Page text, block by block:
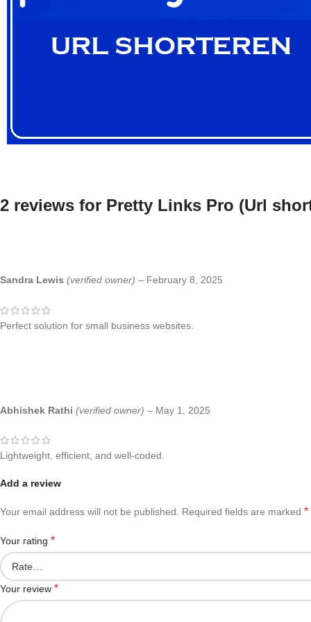
2 reviews for Pretty Links Pro (Url
Sandra Lewis (verified owner) – February 8, 2025
Perfect solution for small business websites.
Abhishek Rathi (verified owner) – May 1, 2025
Lightweight, efficient, and well-coded.
Add a review
Your email address will not be published. Required fields are marked *
Your rating *
Your review *